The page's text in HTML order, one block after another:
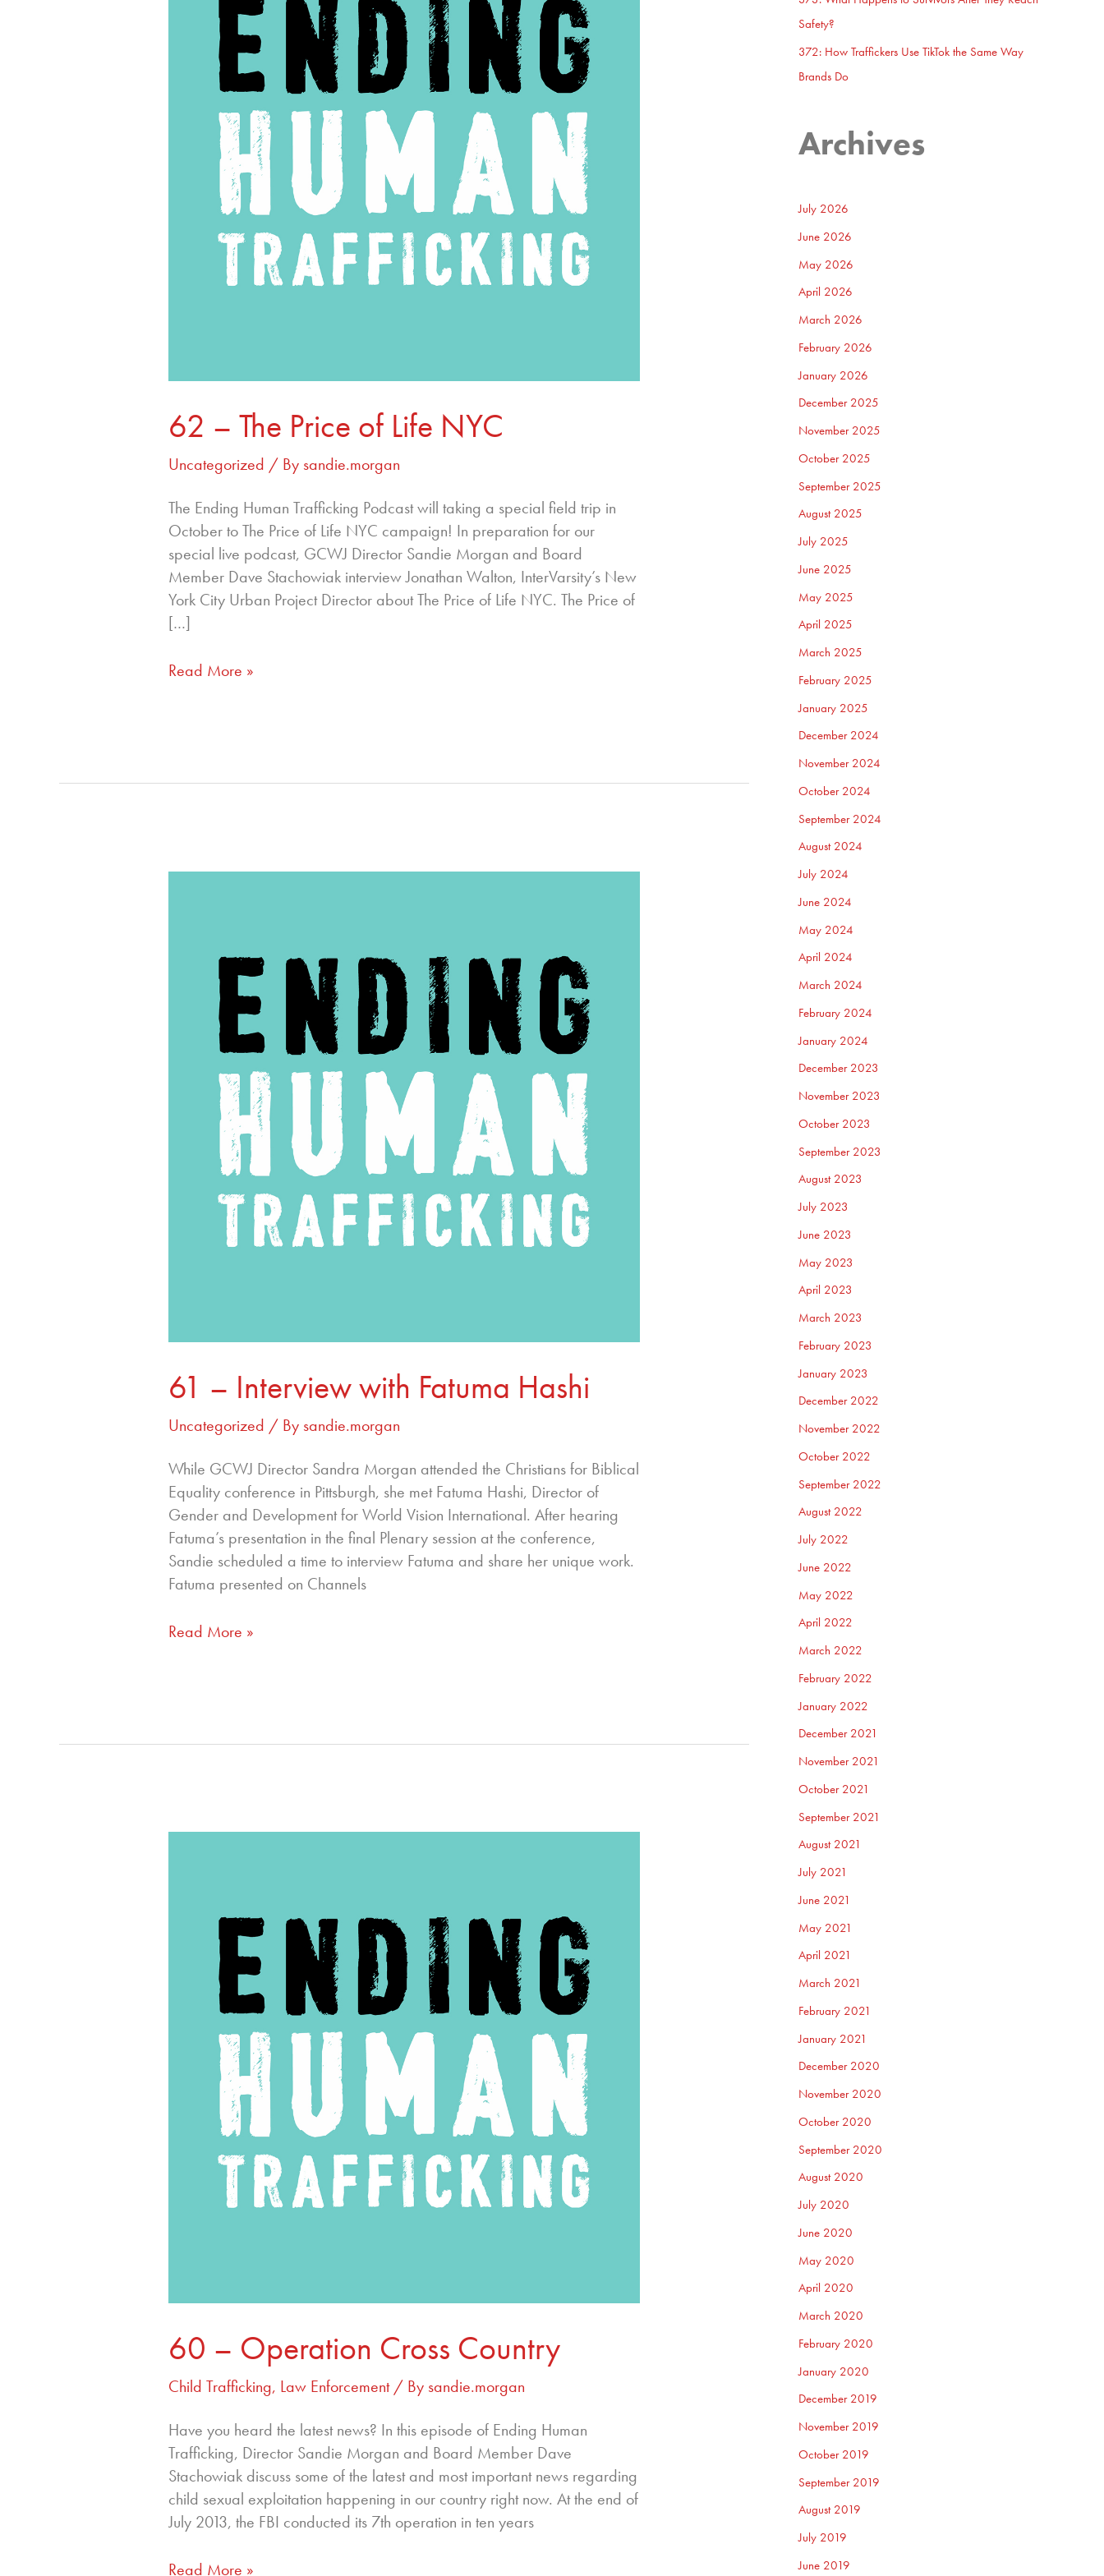
62 – The Price of Life NYC
Uncategorized / By sandie.morgan
The Ending Human Trafficking Podcast will taking a special field trip in
October to The Price of Life NYC campaign! In preparation for our
special live podcast, GCWJ Director Sandie Morgan and Board
Member Dave Stachowiak interview Jonathan Walton, InterVarsity’s New
York City Urban Project Director about The Price of Life NYC. The Price of
[…]
Read More »
61 – Interview with Fatuma Hashi
Uncategorized / By sandie.morgan
While GCWJ Director Sandra Morgan attended the Christians for Biblical
Equality conference in Pittsburgh, she met Fatuma Hashi, Director of
Gender and Development for World Vision International. After hearing
Fatuma’s presentation in the final Plenary session at the conference,
Sandie scheduled a time to interview Fatuma and share her unique work.
Fatuma presented on Channels
Read More »
60 – Operation Cross Country
Child Trafficking, Law Enforcement/ By sandie.morgan
Have you heard the latest news? In this episode of Ending Human
Trafficking, Director Sandie Morgan and Board Member Dave
Stachowiak discuss some of the latest and most important news regarding
child sexual exploitation happening in our country right now. At the end of
July 2013, the FBI conducted its 7th operation in ten years
Read More »
Safety?
372: How Traffickers Use TikTok the Same Way
Brands Do
Archives
July 2026
June 2026
May 2026
April 2026
March 2026
February 2026
January 2026
December 2025
November 2025
October 2025
September 2025
August 2025
July 2025
June 2025
May 2025
April 2025
March 2025
February 2025
January 2025
December 2024
November 2024
October 2024
September 2024
August 2024
July 2024
June 2024
May 2024
April 2024
March 2024
February 2024
January 2024
December 2023
November 2023
October 2023
September 2023
August 2023
July 2023
June 2023
May 2023
April 2023
March 2023
February 2023
January 2023
December 2022
November 2022
October 2022
September 2022
August 2022
July 2022
June 2022
May 2022
April 2022
March 2022
February 2022
January 2022
December 2021
November 2021
October 2021
September 2021
August 2021
July 2021
June 2021
May 2021
April 2021
March 2021
February 2021
January 2021
December 2020
November 2020
October 2020
September 2020
August 2020
July 2020
June 2020
May 2020
April 2020
March 2020
February 2020
January 2020
December 2019
November 2019
October 2019
September 2019
August 2019
July 2019
June 2019